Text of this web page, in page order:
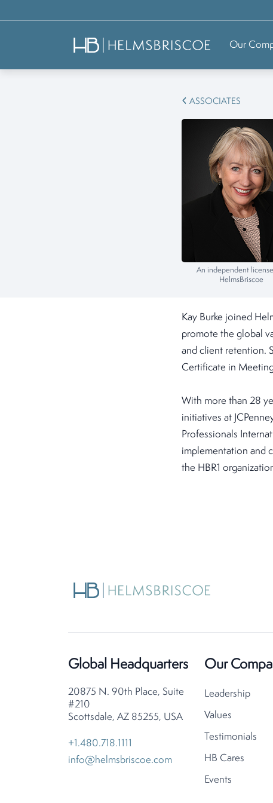
Our
ASSOCIATES
An independent
HelmsBriscoe
Kay Burke joined
promote the global
and client retention.
Certificate in
With more than 28
initiatives at
Professionals
implementation and
the HBR1
Global Headquarters
20875 N. 90th Place, Suite
#210
Scottsdale, AZ 85255, USA
+1.480.718.1111
info@helmsbriscoe.com
Our
Leadership
Values
Testimonials
HB Cares
Events